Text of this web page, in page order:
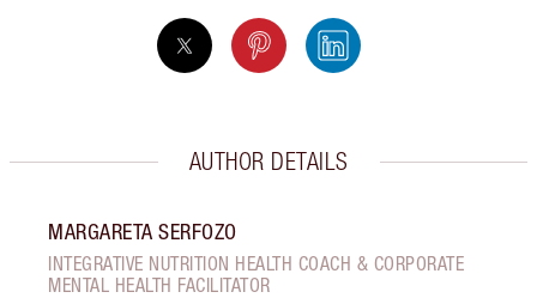
AUTHOR DETAILS
MARGARETA SERFOZO
INTEGRATIVE NUTRITION HEALTH COACH & CORPORATE
MENTAL HEALTH FACILITATOR